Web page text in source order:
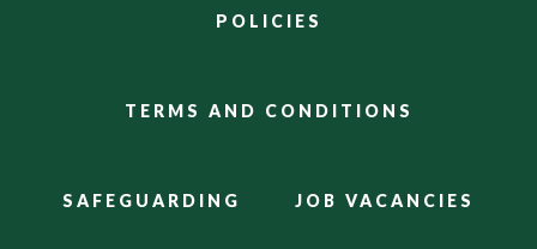
POLICIES
TERMS AND CONDITIONS
SAFEGUARDING JOB VACANCIES